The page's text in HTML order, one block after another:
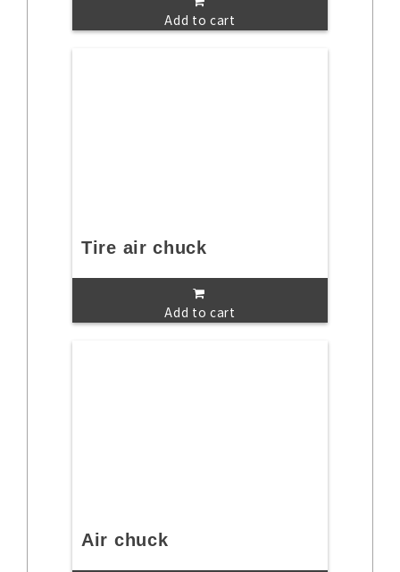
Add to cart
Tire air chuck
Add to cart
Air chuck